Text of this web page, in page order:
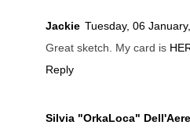
Jackie Tuesday, 06
Great sketch. My card is
Reply
Silvia "OrkaLoca" Dell'Aere